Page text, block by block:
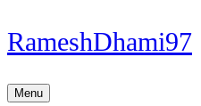
Skip
to
Skip
to
RameshDhami97
MenuMenu